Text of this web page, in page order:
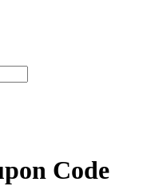
Code